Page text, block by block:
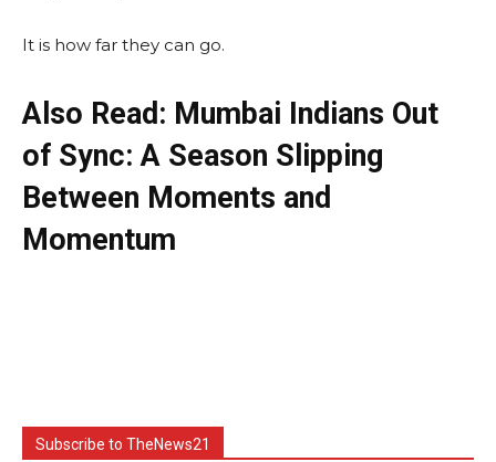
It is how far they can go.
Also Read: Mumbai Indians Out
of Sync: A Season Slipping
Between Moments and
Momentum
Subscribe to TheNews21